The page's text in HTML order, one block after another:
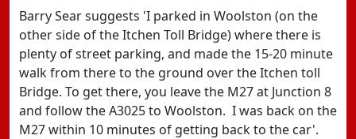
Barry Sear suggests 'I parked in Woolston (on the
other side of the Itchen Toll Bridge) where there is
plenty of street parking, and made the 15-20 minute
walk from there to the ground over the Itchen toll
Bridge. To get there, you leave the M27 at Junction 8
and follow the A3025 to Woolston. I was back on the
M27 within 10 minutes of getting back to the car'.